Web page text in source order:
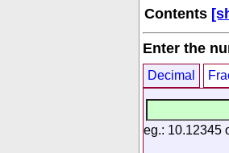
Contents
Enter the
Decimal
eg.: 10.12345